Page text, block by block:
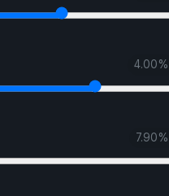
4.00%
7.90%